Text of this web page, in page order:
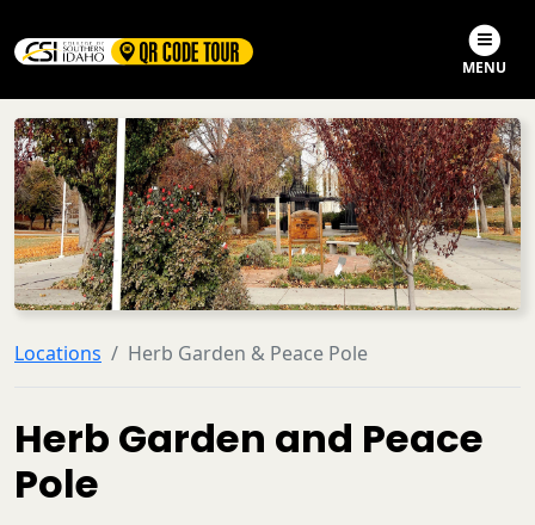
MENU
Locations Herb Garden & Peace Pole
Herb Garden and Peace
Pole